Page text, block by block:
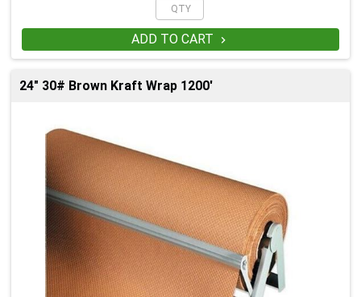
ADD TO CART 
24" 30# Brown Kraft Wrap 1200'